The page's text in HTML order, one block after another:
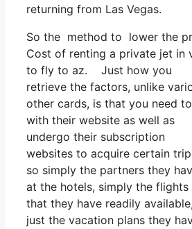
returning from Las Vegas.
So the method to lower the
Cost of renting a private jet in
to fly to az. Just how you
retrieve the factors, unlike
other cards, is that you need to
with their website as well as
undergo their subscription
websites to acquire certain
so simply the partners they
at the hotels, simply the flights
that they have readily available,
just the vacation plans they